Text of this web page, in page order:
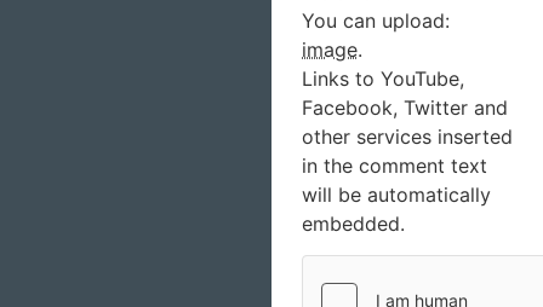
You can upload:
image.
Links to YouTube,
Facebook, Twitter and
other services inserted
in the comment text
will be automatically
embedded.